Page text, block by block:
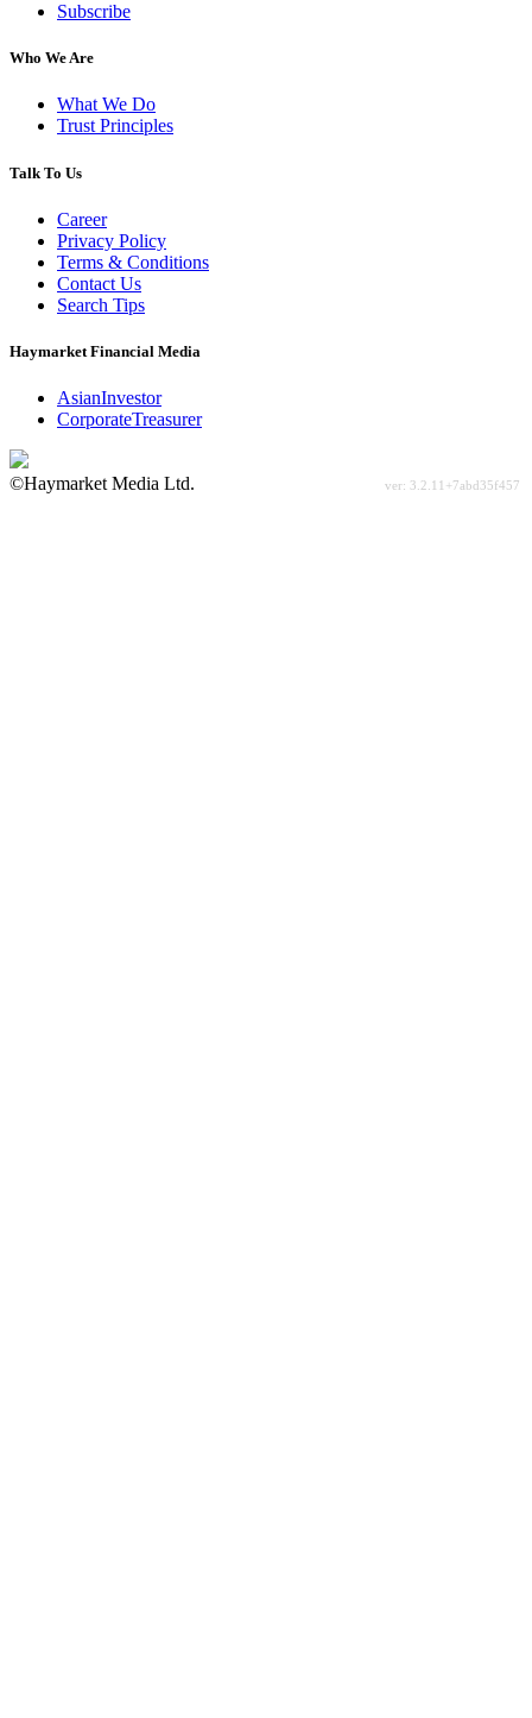
Subscribe
Who We Are
What We Do
Trust Principles
Talk To Us
Career
Privacy Policy
Terms & Conditions
Contact Us
Search Tips
Haymarket Financial Media
AsianInvestor
CorporateTreasurer
©Haymarket Media Ltd.